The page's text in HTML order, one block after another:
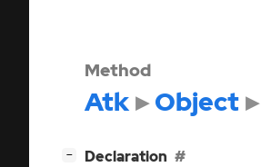
Method
Atk Object
− Declaration